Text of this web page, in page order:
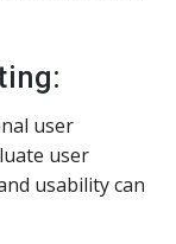
user
user
usability can